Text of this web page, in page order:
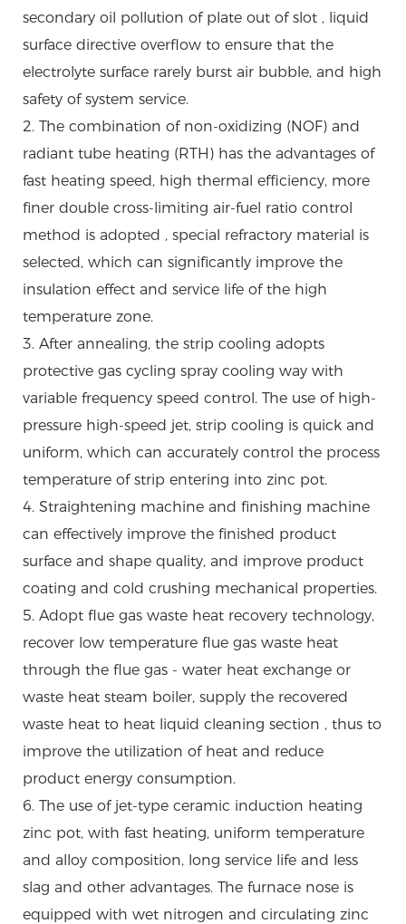
secondary oil pollution of plate out of slot , liquid
surface directive overflow to ensure that the
electrolyte surface rarely burst air bubble, and high
safety of system service.
2. The combination of non-oxidizing (NOF) and
radiant tube heating (RTH) has the advantages of
fast heating speed, high thermal efficiency, more
finer double cross-limiting air-fuel ratio control
method is adopted , special refractory material is
selected, which can significantly improve the
insulation effect and service life of the high
temperature zone.
3. After annealing, the strip cooling adopts
protective gas cycling spray cooling way with
variable frequency speed control. The use of high-
pressure high-speed jet, strip cooling is quick and
uniform, which can accurately control the process
temperature of strip entering into zinc pot.
4. Straightening machine and finishing machine
can effectively improve the finished product
surface and shape quality, and improve product
coating and cold crushing mechanical properties.
5. Adopt flue gas waste heat recovery technology,
recover low temperature flue gas waste heat
through the flue gas - water heat exchange or
waste heat steam boiler, supply the recovered
waste heat to heat liquid cleaning section , thus to
improve the utilization of heat and reduce
product energy consumption.
6. The use of jet-type ceramic induction heating
zinc pot, with fast heating, uniform temperature
and alloy composition, long service life and less
slag and other advantages. The furnace nose is
equipped with wet nitrogen and circulating zinc